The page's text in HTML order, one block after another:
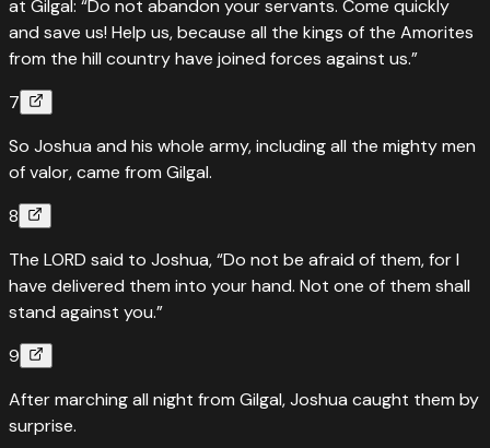
at Gilgal: “Do not abandon your servants. Come quickly
and save us! Help us, because all the kings of the Amorites
from the hill country have joined forces against us.”
7
So Joshua and his whole army, including all the mighty men
of valor, came from Gilgal.
8
The LORD said to Joshua, “Do not be afraid of them, for I
have delivered them into your hand. Not one of them shall
stand against you.”
9
After marching all night from Gilgal, Joshua caught them by
surprise.